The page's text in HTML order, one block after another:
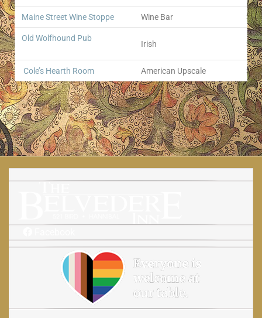
Maine Street Wine Stoppe Wine Bar 303
Old Wolfhound Pub
Irish 316
Cole’s Hearth Room American Upscale